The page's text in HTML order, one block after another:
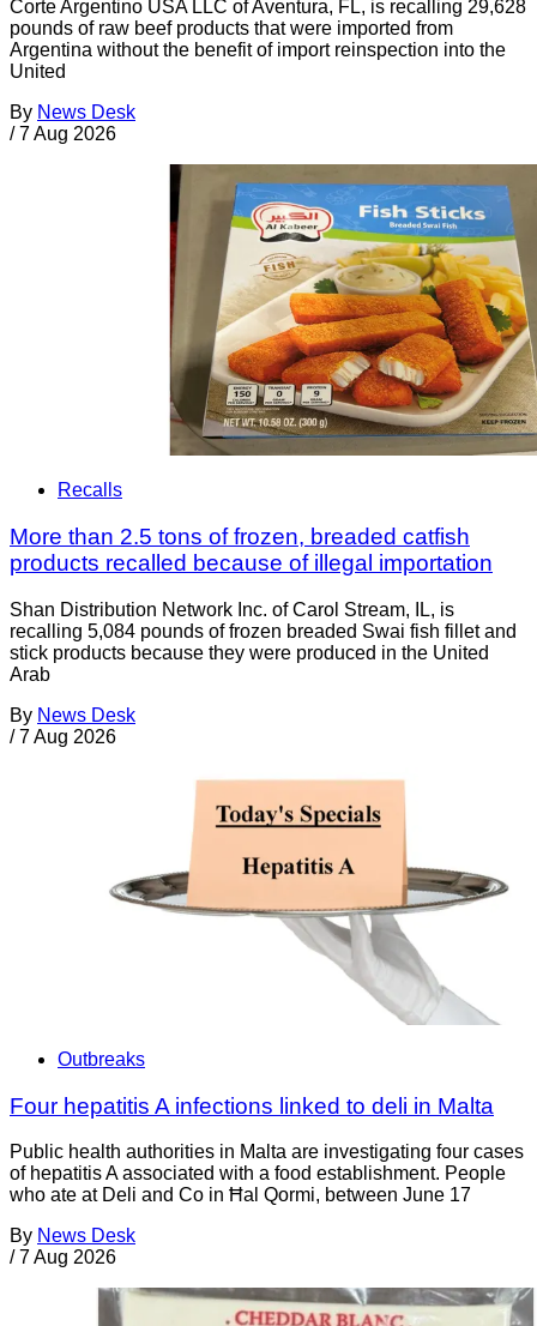
Corte Argentino USA LLC of Aventura, FL, is recalling 29,628
pounds of raw beef products that were imported from
Argentina without the benefit of import reinspection into the
United
By News Desk
/ 7 Aug 2026
Recalls
More than 2.5 tons of frozen, breaded catfish
products recalled because of illegal importation
Shan Distribution Network Inc. of Carol Stream, IL, is
recalling 5,084 pounds of frozen breaded Swai fish fillet and
stick products because they were produced in the United
Arab
By News Desk
/ 7 Aug 2026
Outbreaks
Four hepatitis A infections linked to deli in Malta
Public health authorities in Malta are investigating four cases
of hepatitis A associated with a food establishment. People
who ate at Deli and Co in Ħal Qormi, between June 17
By News Desk
/ 7 Aug 2026